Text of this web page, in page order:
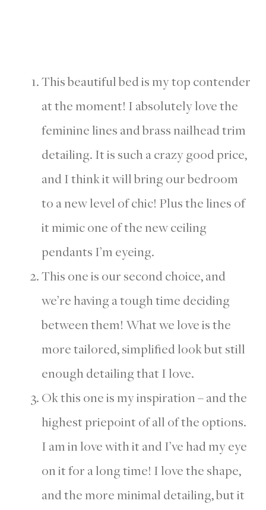
This beautiful bed is my top contender
at the moment! I absolutely love the
feminine lines and brass nailhead trim
detailing. It is such a crazy good price,
and I think it will bring our bedroom
to a new level of chic! Plus the lines of
it mimic one of the new ceiling
pendants I’m eyeing.
This one is our second choice, and
we’re having a tough time deciding
between them! What we love is the
more tailored, simplified look but still
enough detailing that I love.
Ok this one is my inspiration – and the
highest priepoint of all of the options.
I am in love with it and I’ve had my eye
on it for a long time! I love the shape,
and the more minimal detailing, but it